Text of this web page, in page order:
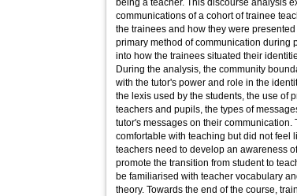
being a teacher. This discourse analysis
communications of a cohort of trainee
the trainees and how they were
primary method of communication during
into how the trainees situated their
During the analysis, the community
with the tutor's power and role in the
the lexis used by the students, the use of
teachers and pupils, the types of
tutor's messages on their
comfortable with teaching but did not feel
teachers need to develop an awareness
promote the transition from student to
be familiarised with teacher vocabulary
theory. Towards the end of the course,